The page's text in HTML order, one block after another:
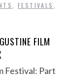
,FESTIVALS
FILM
Festival: Part